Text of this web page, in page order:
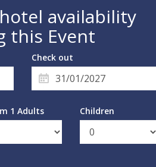
availability
this Event
Check out
1 Adults Children